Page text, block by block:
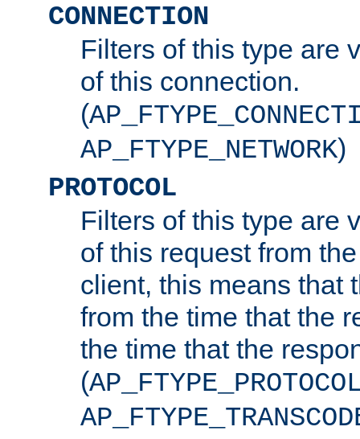
CONNECTION
Filters of this type are
of this connection.
(
AP_FTYPE_NETWORK)
PROTOCOL
Filters of this type are
of this request from
client, this means that
from the time that the
the time that the
(